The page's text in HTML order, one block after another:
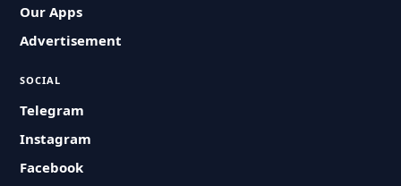
Our Apps
Advertisement
SOCIAL
Telegram
Instagram
Facebook